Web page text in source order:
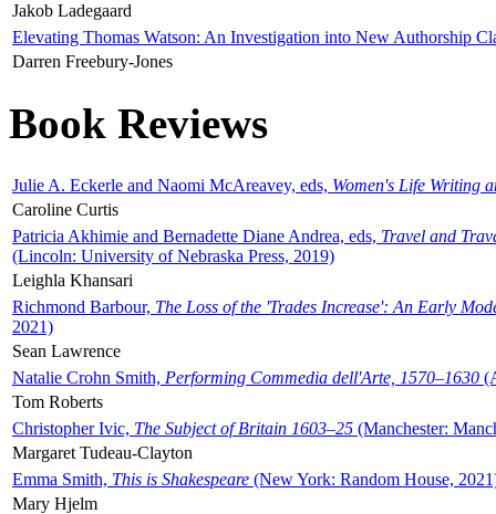
Jakob Ladegaard
Elevating Thomas Watson: An Investigation into New Authorship
Darren Freebury-Jones
Book Reviews
Julie A. Eckerle and Naomi McAreavey, eds, Women's Life Writing
Caroline Curtis
Patricia Akhimie and Bernadette Diane Andrea, eds, Travel and
(Lincoln: University of Nebraska Press, 2019)
Leighla Khansari
Richmond Barbour, The Loss of the 'Trades Increase': An Early
2021)
Sean Lawrence
Natalie Crohn Smith, Performing Commedia dell'Arte, 1570–1630
Tom Roberts
Christopher Ivic, The Subject of Britain 1603–25 (Manchester:
Margaret Tudeau-Clayton
Emma Smith, This is Shakespeare (New York: Random House,
Mary Hjelm